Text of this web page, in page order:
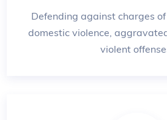
Defending against charges
domestic violence,
violent